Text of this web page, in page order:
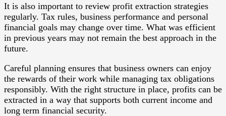
It is also important to review profit extraction strategies
regularly. Tax rules, business performance and personal
financial goals may change over time. What was efficient
in previous years may not remain the best approach in the
future.
Careful planning ensures that business owners can enjoy
the rewards of their work while managing tax obligations
responsibly. With the right structure in place, profits can be
extracted in a way that supports both current income and
long term financial security.